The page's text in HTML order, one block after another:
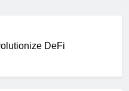
DeFi